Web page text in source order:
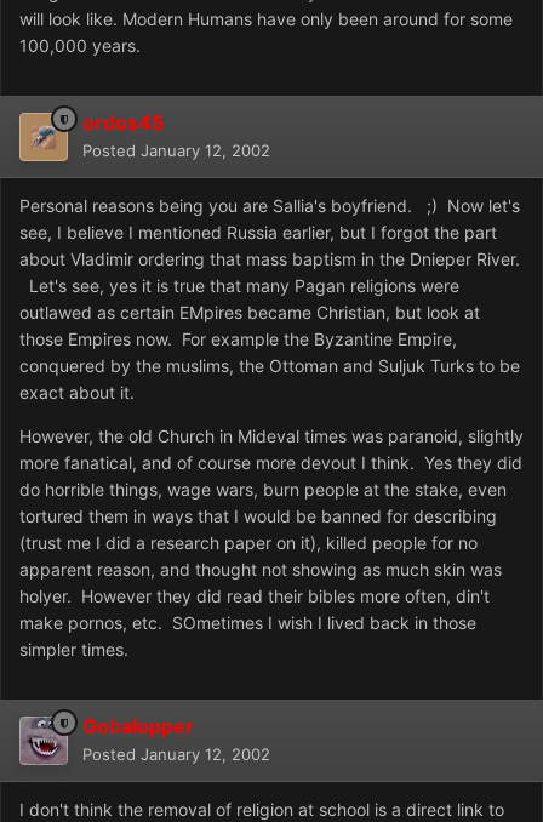
will look like. Modern Humans have only been around for some
100,000 years.
ordos45
Posted January 12, 2002
Personal reasons being you are Sallia's boyfriend. ;) Now let's
see, I believe I mentioned Russia earlier, but I forgot the part
about Vladimir ordering that mass baptism in the Dnieper River.
Let's see, yes it is true that many Pagan religions were
outlawed as certain EMpires became Christian, but look at
those Empires now. For example the Byzantine Empire,
conquered by the muslims, the Ottoman and Suljuk Turks to be
exact about it.
However, the old Church in Mideval times was paranoid, slightly
more fanatical, and of course more devout I think. Yes they did
do horrible things, wage wars, burn people at the stake, even
tortured them in ways that I would be banned for describing
(trust me I did a research paper on it), killed people for no
apparent reason, and thought not showing as much skin was
holyer. However they did read their bibles more often, din't
make pornos, etc. SOmetimes I wish I lived back in those
simpler times.
Gobalopper
Posted January 12, 2002
I don't think the removal of religion at school is a direct link to